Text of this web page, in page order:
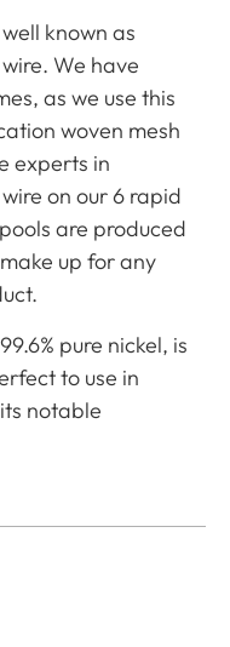
known as
We have
as we use this
woven mesh
experts in
on our 6 rapid
are produced
up for any
pure nickel, is
to use in
notable